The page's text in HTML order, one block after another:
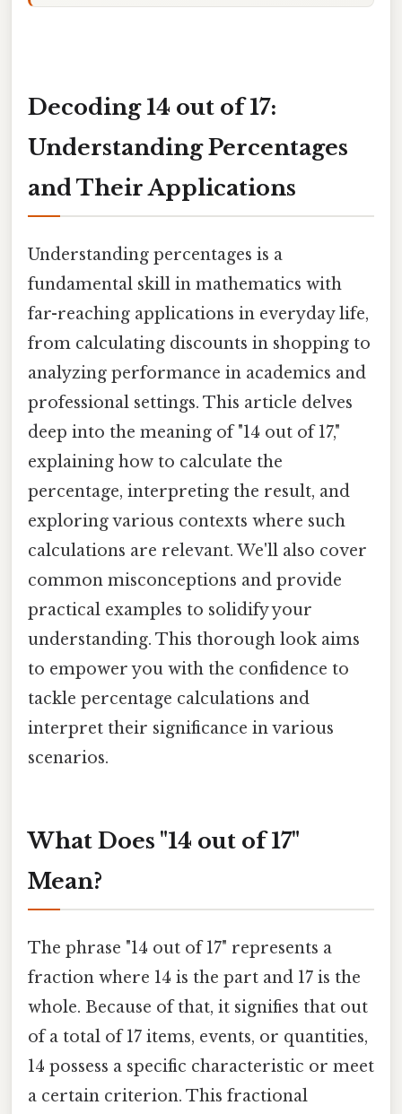
Decoding 14 out of 17:
Understanding Percentages
and Their Applications
Understanding percentages is a
fundamental skill in mathematics with
far-reaching applications in everyday life,
from calculating discounts in shopping to
analyzing performance in academics and
professional settings. This article delves
deep into the meaning of "14 out of 17,"
explaining how to calculate the
percentage, interpreting the result, and
exploring various contexts where such
calculations are relevant. We'll also cover
common misconceptions and provide
practical examples to solidify your
understanding. This thorough look aims
to empower you with the confidence to
tackle percentage calculations and
interpret their significance in various
scenarios.
What Does "14 out of 17"
Mean?
The phrase "14 out of 17" represents a
fraction where 14 is the part and 17 is the
whole. Because of that, it signifies that out
of a total of 17 items, events, or quantities,
14 possess a specific characteristic or meet
a certain criterion. This fractional